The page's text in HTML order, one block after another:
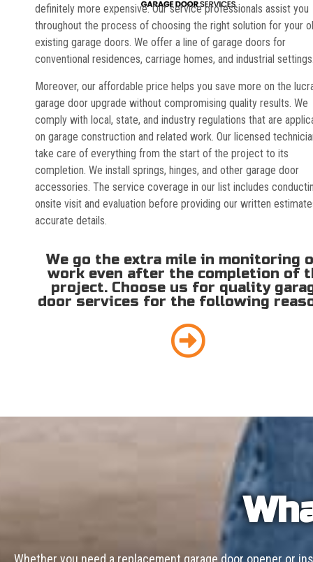
definitely more expensive. Our service professionals assist you
throughout the process of choosing the right solution for your
existing garage doors. We offer a line of garage doors for
conventional residences, carriage homes, and industrial
Moreover, our affordable price helps you save more on the
garage door upgrade without compromising quality results. We
comply with local, state, and industry regulations that are
on garage construction and related work. Our licensed
take care of everything from the start of the project to its
completion. We install springs, hinges, and other garage door
accessories. The service coverage in our list includes
onsite visit and evaluation before providing our written
accurate details.
We go the extra mile in monitoring
work even after the completion of
project. Choose us for quality
door services for the following